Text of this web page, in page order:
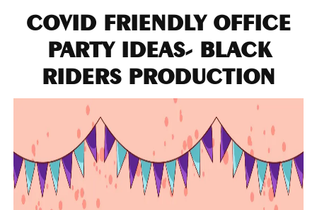
COVID FRIENDLY OFFICE
PARTY IDEAS- BLACK
RIDERS PRODUCTION